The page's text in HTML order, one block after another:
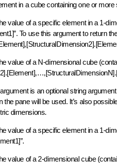
in a cube containing one or
value of a specific element in a 1-
To use this argument to return
value of a N-dimensional cube
is an optional string
pane will be used. It’s also
dimensions.
value of a specific element in a 1-
value of a 2-dimensional cube